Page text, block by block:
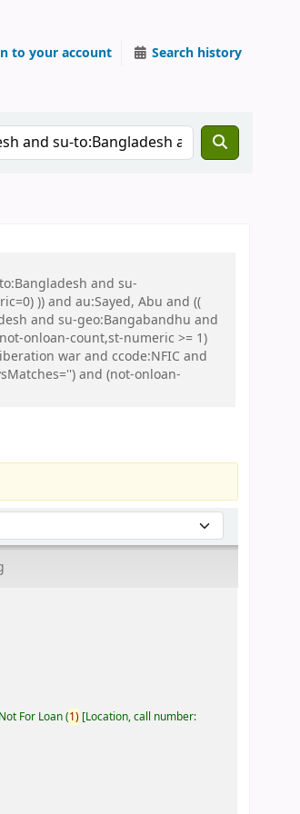
to your account Search history
and su-
)) and au:Sayed, Abu and ((
and su-geo:Bangabandhu and
onloan-count,st-numeric >= 1)
war and ccode:NFIC and
and (not-onloan-
For Loan(1) Location, call number: